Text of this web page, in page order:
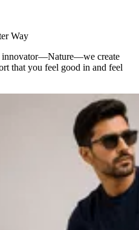
Way
innovator—Nature—we create
that you feel good in and feel